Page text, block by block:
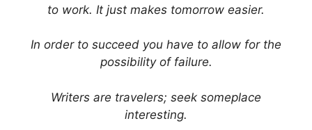
to work. It just makes tomorrow easier.
In order to succeed you have to allow for the
possibility of failure.
Writers are travelers; seek someplace
interesting.